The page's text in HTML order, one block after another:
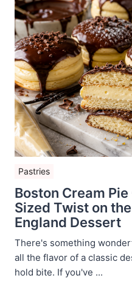
Pastries
Boston Cream
Sized Twist on
England Dessert
There's something
all the flavor of a classic
hold bite. If you've ...